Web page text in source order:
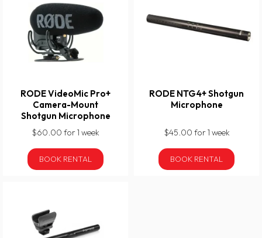
RODE VideoMic Pro+
Camera-Mount
Shotgun Microphone
$60.00 for 1 week
BOOK RENTAL
RODE NTG4+ Shotgun
Microphone
$45.00 for 1 week
BOOK RENTAL